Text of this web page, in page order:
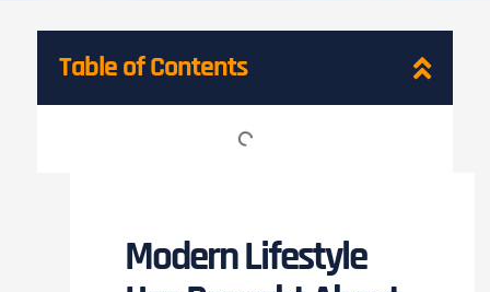
Table of Contents
Modern Lifestyle